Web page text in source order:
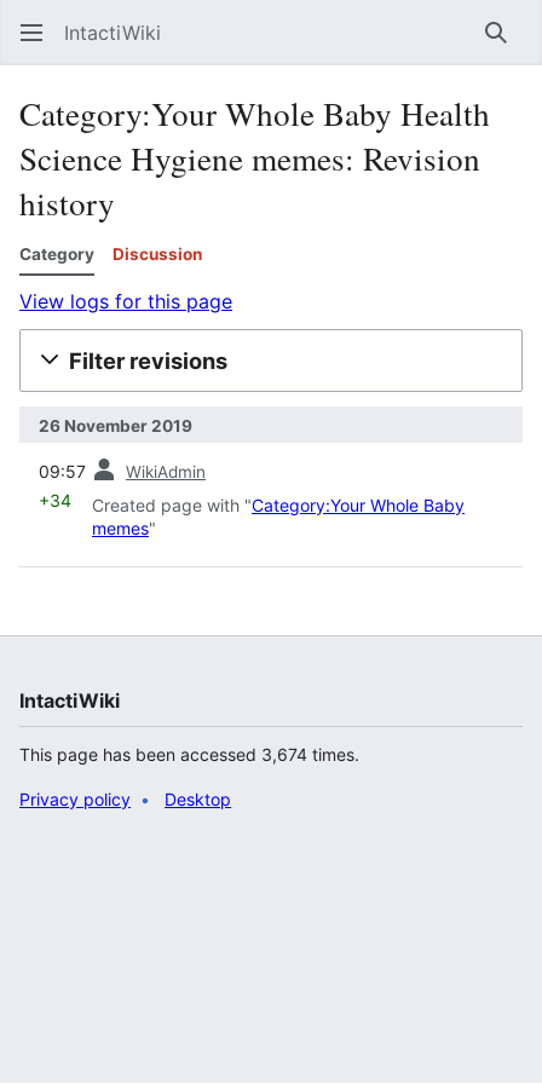
IntactiWiki
Category:Your Whole Baby Health
Science Hygiene memes: Revision
history
Category Discussion
View logs for this page
Filter revisions
26 November 2019
09:57 WikiAdmin
+34 Created page with "Category:Your Whole Baby
memes"
IntactiWiki
This page has been accessed 3,674 times.
Privacy policy Desktop